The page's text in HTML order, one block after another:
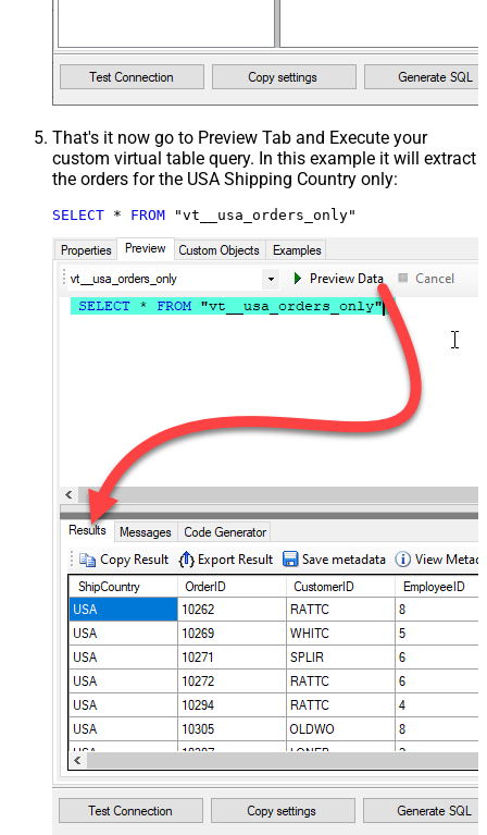
That's it now go to Preview Tab and Execute your
custom virtual table query. In this example it will extract
the orders for the USA Shipping Country only:
SELECT * FROM "vt__usa_orders_only"